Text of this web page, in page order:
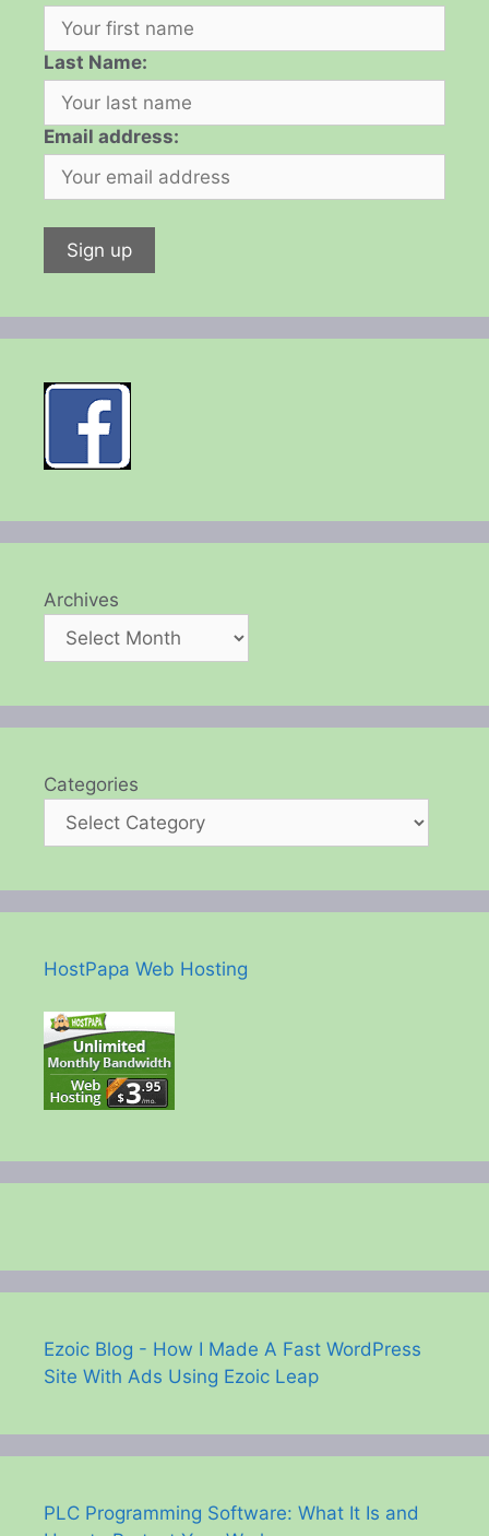
Last Name:
Email address:
Archives
Categories
HostPapa Web Hosting
Ezoic Blog - How I Made A Fast WordPress
Site With Ads Using Ezoic Leap
PLC Programming Software: What It Is and